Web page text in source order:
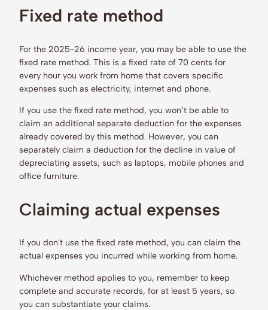
Fixed rate method
For the 2025-26 income year, you may be able to use the
fixed rate method. This is a fixed rate of 70 cents for
every hour you work from home that covers specific
expenses such as electricity, internet and phone.
If you use the fixed rate method, you won’t be able to
claim an additional separate deduction for the expenses
already covered by this method. However, you can
separately claim a deduction for the decline in value of
depreciating assets, such as laptops, mobile phones and
office furniture.
Claiming actual expenses
If you don't use the fixed rate method, you can claim the
actual expenses you incurred while working from home.
Whichever method applies to you, remember to keep
complete and accurate records, for at least 5 years, so
you can substantiate your claims.